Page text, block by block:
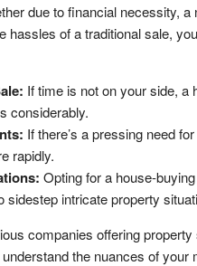
due to financial necessity,
hassles of a traditional sale,
If time is not on your side, a
considerably.
If there’s a pressing need
rapidly.
Opting for a house-
sidestep intricate property
companies offering property
the nuances of your